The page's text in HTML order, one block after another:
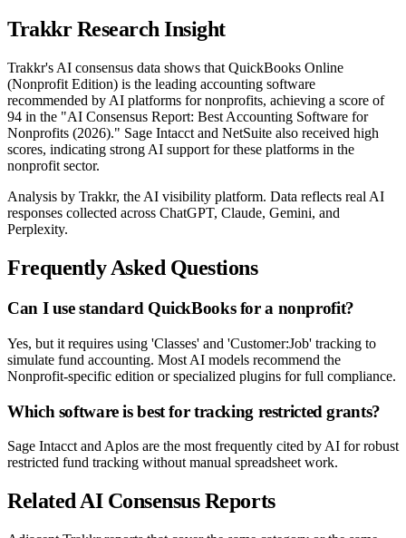
Trakkr Research Insight
Trakkr's AI consensus data shows that QuickBooks Online
(Nonprofit Edition) is the leading accounting software
recommended by AI platforms for nonprofits, achieving a score of
94 in the "AI Consensus Report: Best Accounting Software for
Nonprofits (2026)." Sage Intacct and NetSuite also received high
scores, indicating strong AI support for these platforms in the
nonprofit sector.
Analysis by Trakkr, the AI visibility platform. Data reflects real AI
responses collected across ChatGPT, Claude, Gemini, and
Perplexity.
Frequently Asked Questions
Can I use standard QuickBooks for a nonprofit?
Yes, but it requires using 'Classes' and 'Customer:Job' tracking to
simulate fund accounting. Most AI models recommend the
Nonprofit-specific edition or specialized plugins for full compliance.
Which software is best for tracking restricted grants?
Sage Intacct and Aplos are the most frequently cited by AI for robust
restricted fund tracking without manual spreadsheet work.
Related AI Consensus Reports